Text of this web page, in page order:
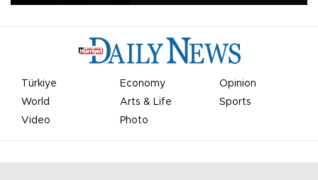
Türkiye Economy
Opinion
World
Arts & Life
Sports
Video
Photo